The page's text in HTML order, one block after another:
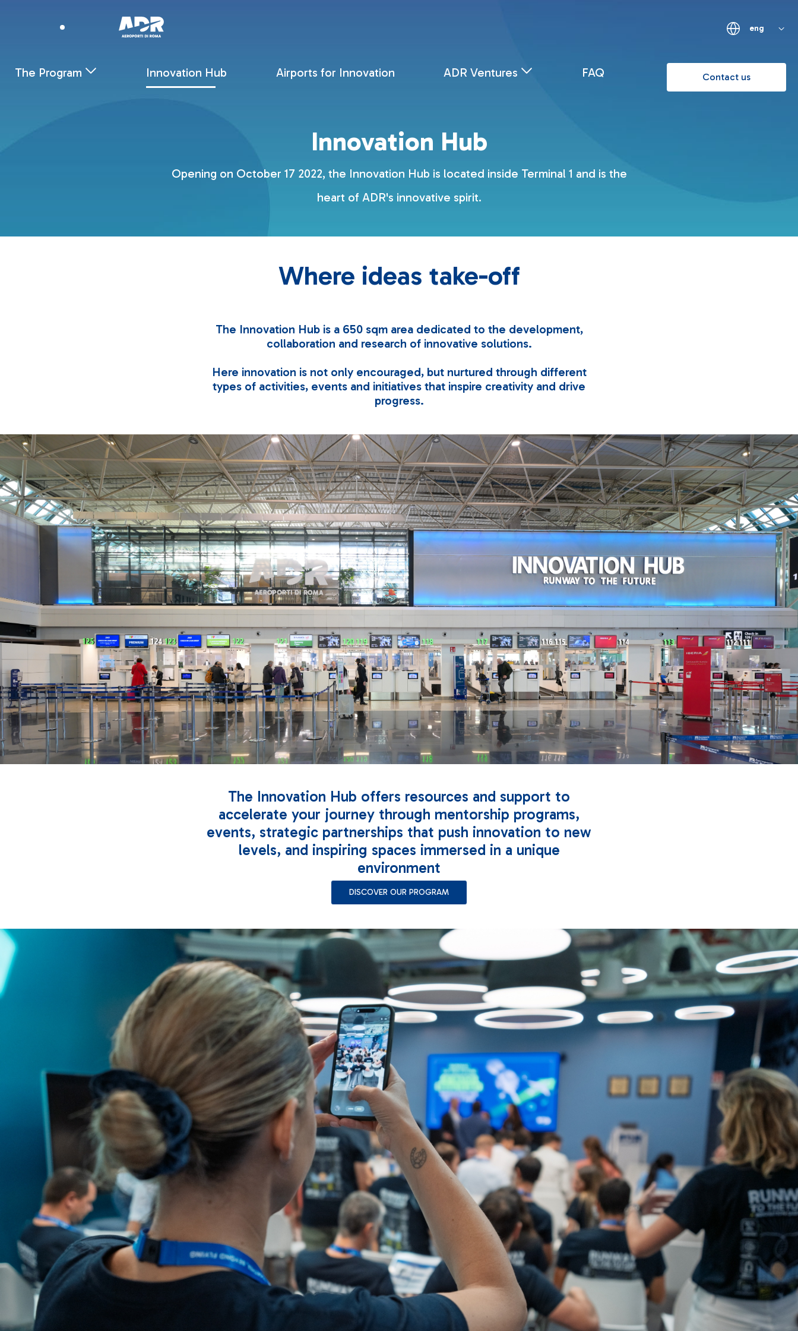
eng
The Program Innovation Hub Airports for Innovation ADR Ventures FAQ Contact us
Innovation Hub
Opening on October 17 2022, the Innovation Hub is located inside Terminal 1 and is the
heart of ADR's innovative spirit.
Where ideas take-off
The Innovation Hub is a 650 sqm area dedicated to the development,
collaboration and research of innovative solutions.
Here innovation is not only encouraged, but nurtured through different
types of activities, events and initiatives that inspire creativity and drive
progress.
The Innovation Hub offers resources and support to
accelerate your journey through mentorship programs,
events, strategic partnerships that push innovation to new
levels, and inspiring spaces immersed in a unique
environment
DISCOVER OUR PROGRAM